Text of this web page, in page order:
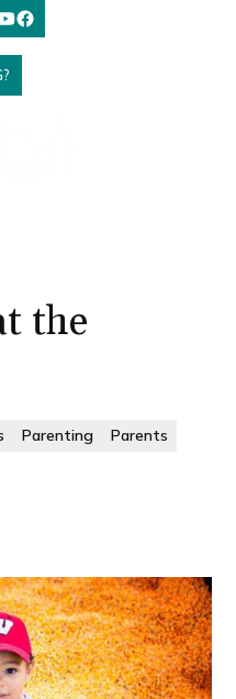
the
Parenting
Parents